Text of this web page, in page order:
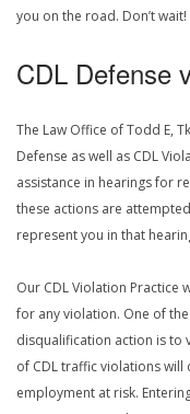
you on the road. Don’t
CDL Defense
The Law Office of Todd E,
Defense as well as CDL
assistance in hearings for
these actions are
represent you in that
Our CDL Violation Practice
for any violation. One of
disqualification action is to
of CDL traffic violations will
employment at risk.